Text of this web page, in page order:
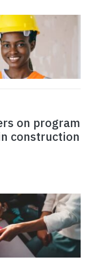
on program
construction